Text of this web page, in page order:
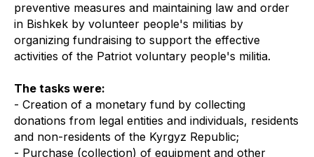
preventive measures and maintaining law and order
in Bishkek by volunteer people's militias by
organizing fundraising to support the effective
activities of the Patriot voluntary people's militia.
The tasks were:
- Creation of a monetary fund by collecting
donations from legal entities and individuals, residents
and non-residents of the Kyrgyz Republic;
- Purchase (collection) of equipment and other